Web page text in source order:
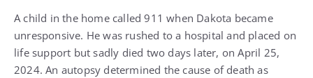
A child in the home called 911 when Dakota became
unresponsive. He was rushed to a hospital and placed on
life support but sadly died two days later, on April 25,
2024. An autopsy determined the cause of death as